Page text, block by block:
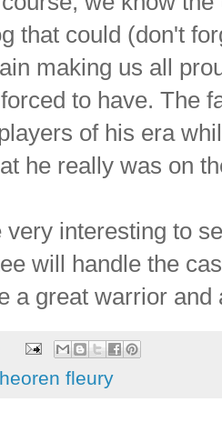
that could (don't
making us all
to have. The
of his era
he really was on
very interesting to
will handle the
a great warrior and
fleury